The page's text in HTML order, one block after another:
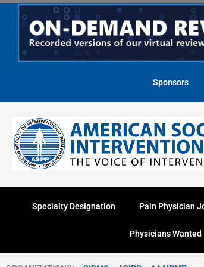
Skip
content
Sponsors
Specialty Designation Pain Physician
Physicians Wanted